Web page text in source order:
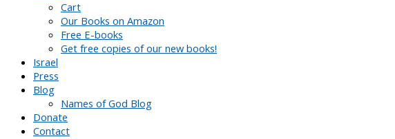
Cart
Our Books on Amazon
Free E-books
Get free copies of our new books!
Israel
Press
Blog
Names of God Blog
Donate
Contact